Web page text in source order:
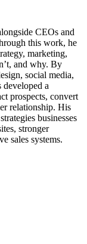
CEOs and
this work, he
marketing,
and why. By
social media,
developed a
prospects, convert
relationship. His
businesses
stronger
sales systems.